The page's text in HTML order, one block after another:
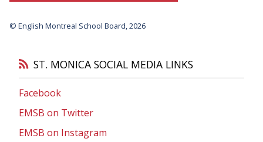
© English Montreal School Board, 2026
ST. MONICA SOCIAL MEDIA LINKS
Facebook
EMSB on Twitter
EMSB on Instagram